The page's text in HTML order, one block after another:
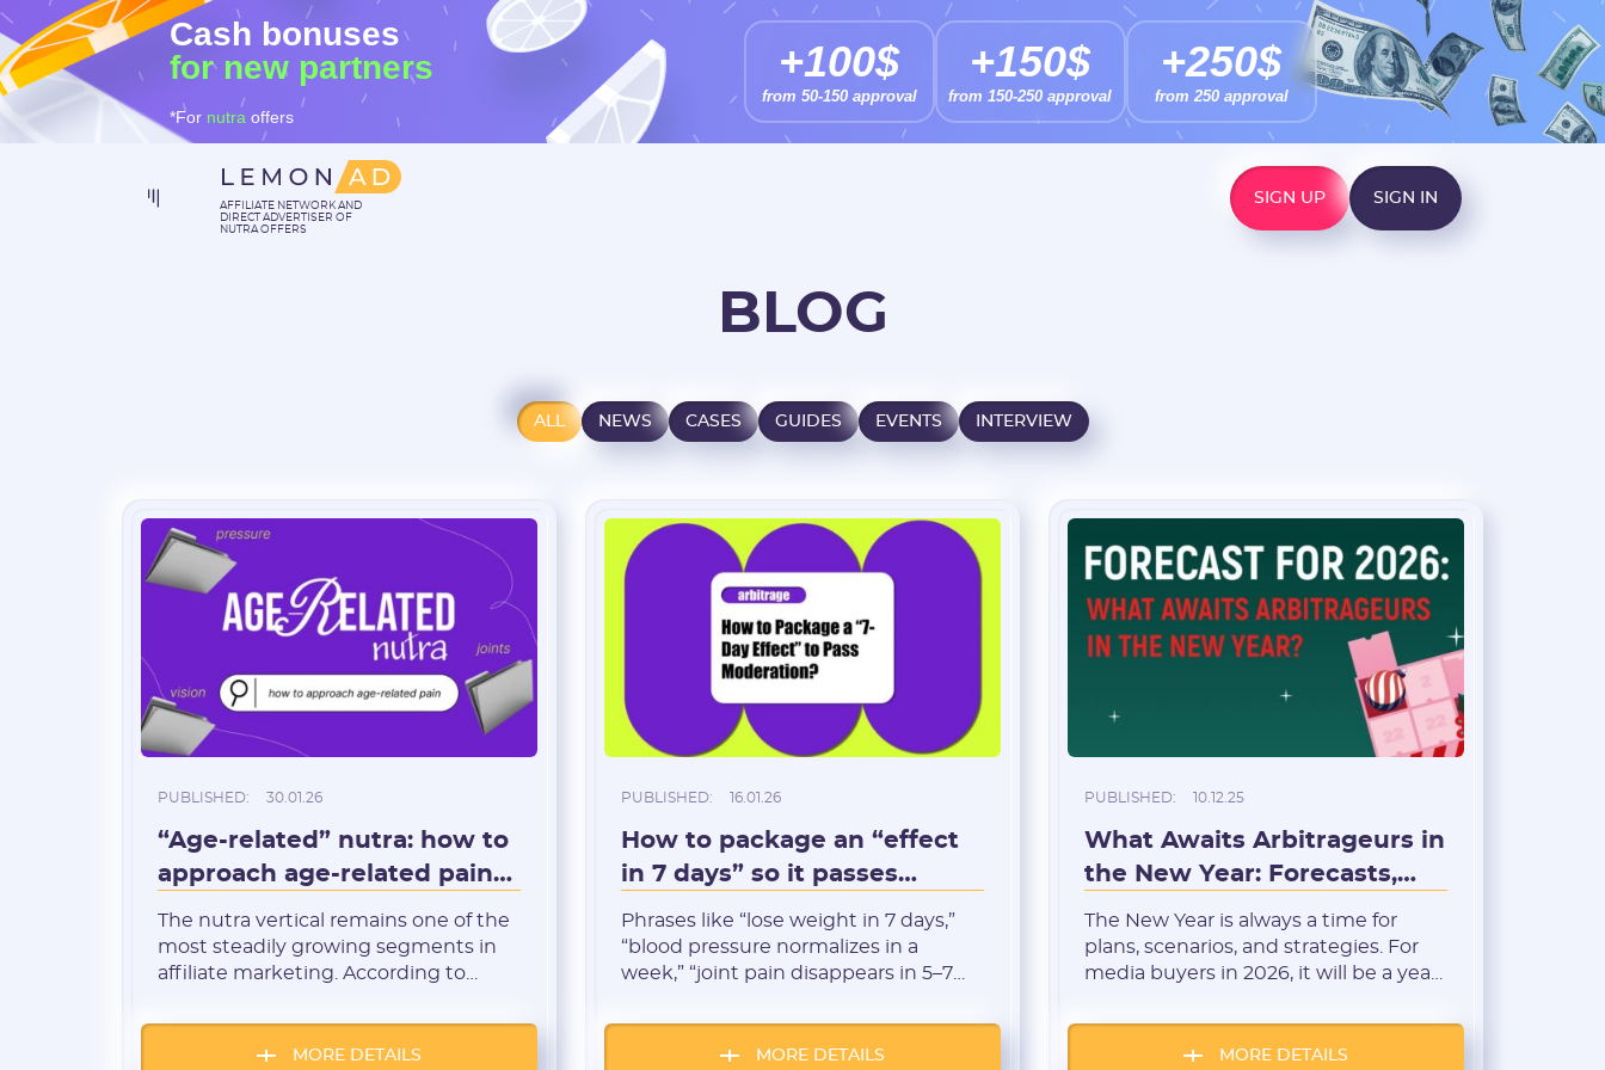
Cash bonuses
for new partners
*For nutra offers
+100$
from 50-150 approval
+150$
from 150-250 approval
+250$
from 250 approval
AFFILIATE NETWORK AND
DIRECT ADVERTISER OF
NUTRA OFFERS
SIGN UP SIGN IN
BLOG
ALL NEWS CASES GUIDES EVENTS INTERVIEW
PUBLISHED: 30.01.26
“Age-related” nutra: how to
approach age-related pain
(joints, blood pressure,
vision)
The nutra vertical remains one of the
most steadily growing segments in
affiliate marketing. According to
nutraceuticals market is currently
valued at $591.1 billion and is
MORE DETAILS
PUBLISHED: 16.01.26
How to package an “effect
in 7 days” so it passes
moderation
Phrases like “lose weight in 7 days,”
“blood pressure normalizes in a
week,” “joint pain disappears in 5–7
in arbitrage.But at the same time,
they’re also among the most toxic for
MORE DETAILS
PUBLISHED: 10.12.25
What Awaits Arbitrageurs in
the New Year: Forecasts,
Trends, and New
Opportunities
The New Year is always a time for
plans, scenarios, and strategies. For
media buyers in 2026, it will be a year
changes in the advertising and
tracking ecosystem will force many to
MORE DETAILS
Registration